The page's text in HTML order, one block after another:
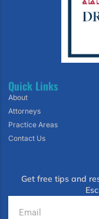
Quick Links
About
Attorneys
Practice Areas
Contact Us
Get free tips and